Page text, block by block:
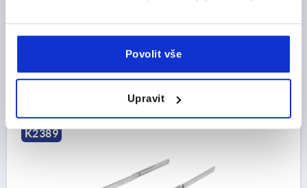
Povolit vše
Upravit
Order number:K2389.0559
CZK4,030.60
DETAILS
K2389